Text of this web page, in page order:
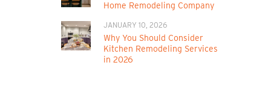
Home Remodeling Company
JANUARY 10, 2026
Why You Should Consider
Kitchen Remodeling Services
in 2026